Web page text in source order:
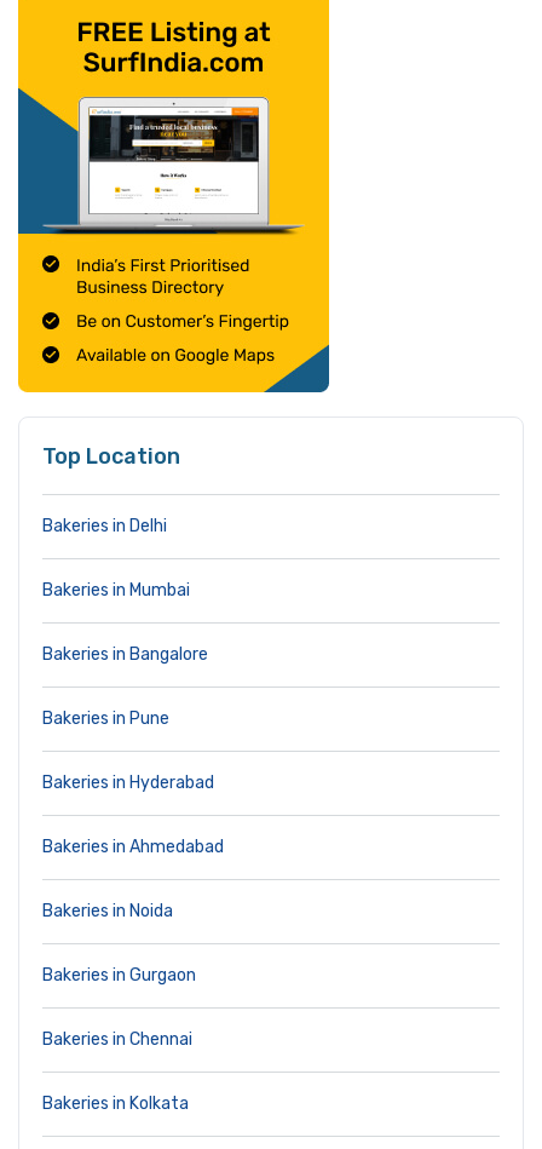
Top Location
Bakeries in Delhi
Bakeries in Mumbai
Bakeries in Bangalore
Bakeries in Pune
Bakeries in Hyderabad
Bakeries in Ahmedabad
Bakeries in Noida
Bakeries in Gurgaon
Bakeries in Chennai
Bakeries in Kolkata